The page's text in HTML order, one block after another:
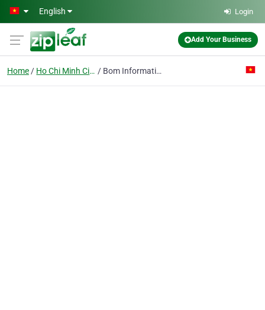
Skip to main content
English Login
Add Your Business
Home Ho Chi Minh City Bom Informatics Technology Joint Stock Co.